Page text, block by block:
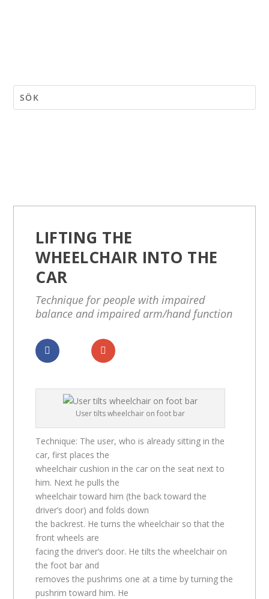
LIFTING THE
WHEELCHAIR INTO THE
CAR
Technique for people with impaired
balance and impaired arm/hand function
User tilts wheelchair on foot bar
Technique: The user, who is already sitting in the
car, first places the
wheelchair cushion in the car on the seat next to
him. Next he pulls the
wheelchair toward him (the back toward the
driver’s door) and folds down
the backrest. He turns the wheelchair so that the
front wheels are
facing the driver’s door. He tilts the wheelchair on
the foot bar and
removes the pushrims one at a time by turning the
pushrim toward him. He